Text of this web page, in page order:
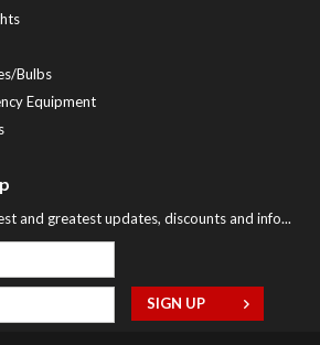
Bulbs
Equipment
and greatest updates, discounts and info...